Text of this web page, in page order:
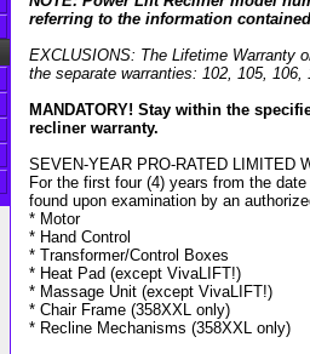
referring to the information
EXCLUSIONS: The Lifetime Warranty
the separate warranties: 102, 105, 106,
MANDATORY! Stay within the
recliner warranty.
SEVEN-YEAR PRO-RATED LIMITED
For the first four (4) years from the
found upon examination by an
* Motor
* Hand Control
* Transformer/Control Boxes
* Heat Pad (except VivaLIFT!)
* Massage Unit (except VivaLIFT!)
* Chair Frame (358XXL only)
* Recline Mechanisms (358XXL only)